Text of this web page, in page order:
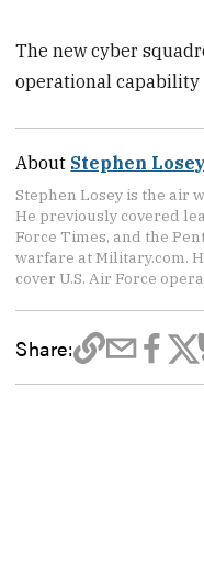
The new cyber
operational capability
About Stephen Losey
Stephen Losey is the air
He previously covered
Force Times, and the
warfare at Military.com.
cover U.S. Air Force
Share: